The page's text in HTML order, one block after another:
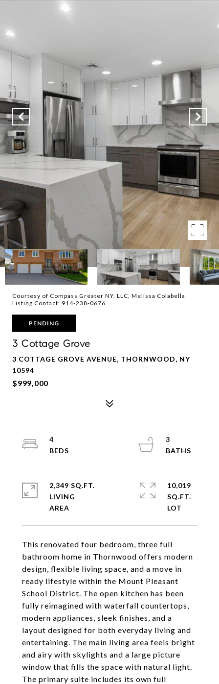
Courtesy of Compass Greater NY, LLC, Melissa Colabella
Listing Contact: 914-238-0676
PENDING
3 Cottage Grove
3 COTTAGE GROVE AVENUE, THORNWOOD, NY
10594
$999,000
This renovated four bedroom, three full
bathroom home in Thornwood offers modern
design, flexible living space, and a move in
ready lifestyle within the Mount Pleasant
School District. The open kitchen has been
fully reimagined with waterfall countertops,
modern appliances, sleek finishes, and a
layout designed for both everyday living and
entertaining. The main living area feels bright
and airy with skylights and a large picture
window that fills the space with natural light.
The primary suite includes its own full
4
3
2,349 SQ.FT.
LIVING
10,019
SQ.FT.